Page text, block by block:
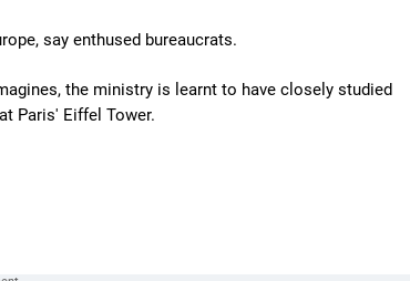
say enthused bureaucrats.
the ministry is learnt to have closely studied
Paris' Eiffel Tower.